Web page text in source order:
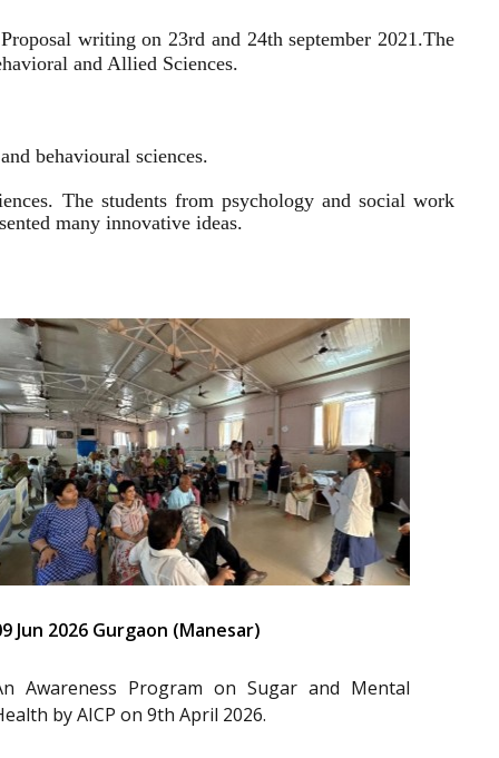
writing on 23rd and 24th september 2021.The
and Allied Sciences.
behavioural sciences.
The students from psychology and social work
many innovative ideas.
Jun 2026 Gurgaon (Manesar)
Awareness Program on Sugar and Mental
by AICP on 9th April 2026.